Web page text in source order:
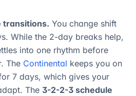
transitions. You change shift
While the 2-day breaks help,
into one rhythm before
The Continental keeps you on
7 days, which gives your
The 3-2-2-3 schedule